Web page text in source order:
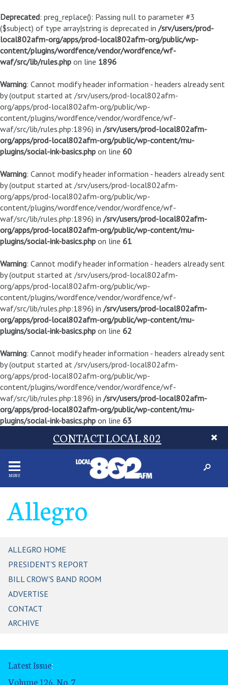
Deprecated: preg_replace(): Passing null to parameter #3
($subject) of type array|string is deprecated in /srv/users/prod-
local802afm-org/apps/prod-local802afm-org/public/wp-
content/plugins/wordfence/vendor/wordfence/wf-
waf/src/lib/rules.php on line 1896
Warning: Cannot modify header information - headers already sent
by (output started at /srv/users/prod-local802afm-
org/apps/prod-local802afm-org/public/wp-
content/plugins/wordfence/vendor/wordfence/wf-
waf/src/lib/rules.php:1896) in /srv/users/prod-local802afm-
org/apps/prod-local802afm-org/public/wp-content/mu-
plugins/social-ink-basics.php on line 60
Warning: Cannot modify header information - headers already sent
by (output started at /srv/users/prod-local802afm-
org/apps/prod-local802afm-org/public/wp-
content/plugins/wordfence/vendor/wordfence/wf-
waf/src/lib/rules.php:1896) in /srv/users/prod-local802afm-
org/apps/prod-local802afm-org/public/wp-content/mu-
plugins/social-ink-basics.php on line 61
Warning: Cannot modify header information - headers already sent
by (output started at /srv/users/prod-local802afm-
org/apps/prod-local802afm-org/public/wp-
content/plugins/wordfence/vendor/wordfence/wf-
waf/src/lib/rules.php:1896) in /srv/users/prod-local802afm-
org/apps/prod-local802afm-org/public/wp-content/mu-
plugins/social-ink-basics.php on line 62
Warning: Cannot modify header information - headers already sent
by (output started at /srv/users/prod-local802afm-
org/apps/prod-local802afm-org/public/wp-
content/plugins/wordfence/vendor/wordfence/wf-
waf/src/lib/rules.php:1896) in /srv/users/prod-local802afm-
org/apps/prod-local802afm-org/public/wp-content/mu-
plugins/social-ink-basics.php on line 63
CONTACT LOCAL 802
MENU
Allegro
ALLEGRO HOME
PRESIDENT'S REPORT
BILL CROW'S BAND ROOM
ADVERTISE
CONTACT
ARCHIVE
Latest Issue:
Volume 126, No. 7